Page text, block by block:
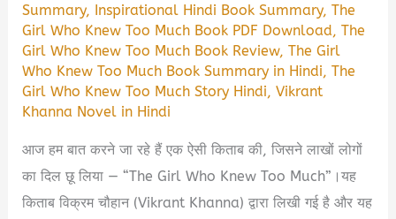
Summary, Inspirational Hindi Book Summary,The
Girl Who Knew Too Much Book PDF Download,The
Girl Who Knew Too Much Book Review,The Girl
Who Knew Too Much Book Summary in Hindi,The
Girl Who Knew Too Much Story Hindi,Vikrant
Khanna Novel in Hindi
आज हम बात करने जा रहे हैं एक ऐसी किताब की, जिसने लाखों लोगों
का दिल छू लिया — “The Girl Who Knew Too Much”।यह
किताब विक्रम चौहान (Vikrant Khanna) द्वारा लिखी गई है और यह